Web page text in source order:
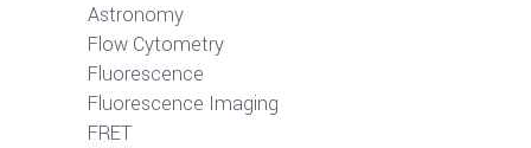
Astronomy
Flow Cytometry
Fluorescence
Fluorescence Imaging
FRET